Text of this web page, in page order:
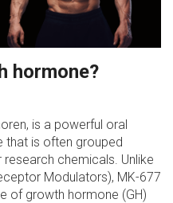
hormone?
is a powerful oral
that is often grouped
chemicals. Unlike
Modulators), MK-677
of growth hormone (GH)